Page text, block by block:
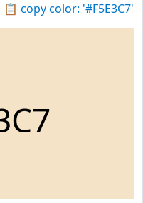
📋 copy color: '#F5E3C7'